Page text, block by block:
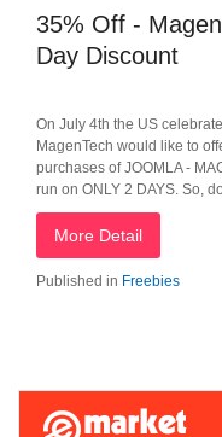
35% Off -
Day Discount
On July 4th the US
MagenTech would like to
purchases of JOOMLA -
run on ONLY 2 DAYS. So,
More Detail
Published in Freebies